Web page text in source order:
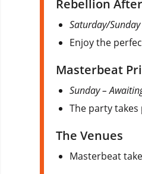
Rebellion
Saturday/
Enjoy the
Masterbeat
Sunday –
The party
The Venues
Masterbeat